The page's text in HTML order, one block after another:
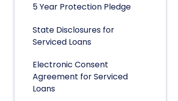
5 Year Protection Pledge
State Disclosures for
Serviced Loans
Electronic Consent
Agreement for Serviced
Loans